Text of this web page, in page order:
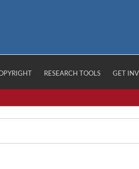
RESEARCH TOOLS GET